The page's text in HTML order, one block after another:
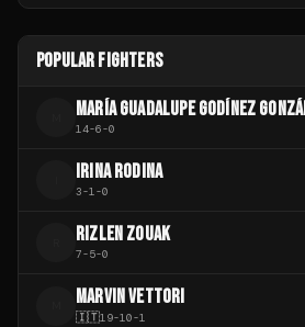
POPULAR FIGHTERS
MARÍA GUADALUPE GODÍNEZ
14-6-0
IRINA RODINA
3-1-0
RIZLEN ZOUAK
7-5-0
MARVIN VETTORI
🇮🇹19-10-1